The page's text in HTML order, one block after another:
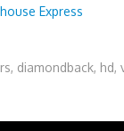
Express
, diamondback, hd,